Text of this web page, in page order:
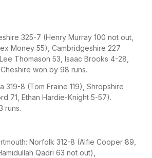
325-7 (Henry Murray 100 not out,
Money 55), Cambridgeshire 227
Thomason 53, Isaac Brooks 4-28,
won by 98 runs.
319-8 (Tom Fraine 119), Shropshire
71, Ethan Hardie-Knight 5-57).
runs.
Norfolk 312-8 (Alfie Cooper 89,
Qadri 63 not out),